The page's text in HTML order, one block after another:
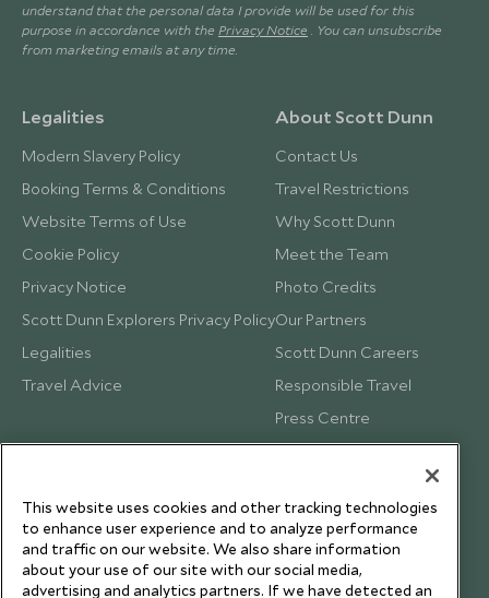
understand that the personal data I provide will be used for this
purpose in accordance with the Privacy Notice . You can unsubscribe
from marketing emails at any time.
Legalities
Modern Slavery Policy
Booking Terms & Conditions
Website Terms of Use
Cookie Policy
Privacy Notice
Scott Dunn Explorers Privacy Policy
Legalities
Travel Advice
About Scott Dunn
Contact Us
Travel Restrictions
Why Scott Dunn
Meet the Team
Photo Credits
Our Partners
Scott Dunn Careers
Responsible Travel
Press Centre
Testimonials
This website uses cookies and other tracking technologies
to enhance user experience and to analyze performance
and traffic on our website. We also share information
about your use of our site with our social media,
advertising and analytics partners. If we have detected an